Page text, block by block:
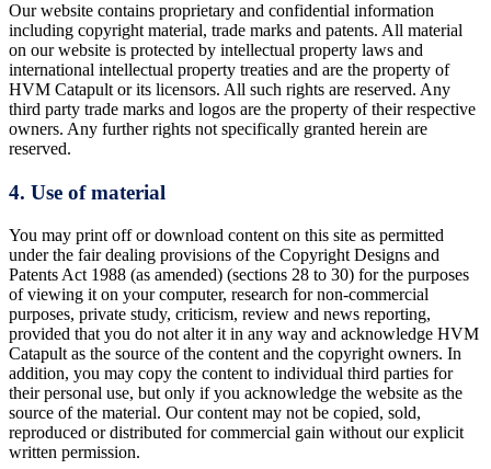
Our website contains proprietary and confidential information
including copyright material, trade marks and patents. All material
on our website is protected by intellectual property laws and
international intellectual property treaties and are the property of
HVM Catapult or its licensors. All such rights are reserved. Any
third party trade marks and logos are the property of their respective
owners. Any further rights not specifically granted herein are
reserved.
4. Use of material
You may print off or download content on this site as permitted
under the fair dealing provisions of the Copyright Designs and
Patents Act 1988 (as amended) (sections 28 to 30) for the purposes
of viewing it on your computer, research for non-commercial
purposes, private study, criticism, review and news reporting,
provided that you do not alter it in any way and acknowledge HVM
Catapult as the source of the content and the copyright owners. In
addition, you may copy the content to individual third parties for
their personal use, but only if you acknowledge the website as the
source of the material. Our content may not be copied, sold,
reproduced or distributed for commercial gain without our explicit
written permission.